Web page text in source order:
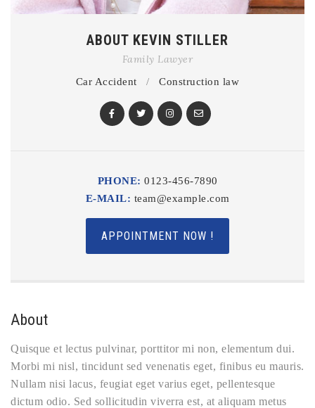
ABOUT KEVIN STILLER
Family Lawyer
Car Accident /Construction law
PHONE: 0123-456-7890
E-MAIL: team@example.com
APPOINTMENT NOW !
About
Quisque et lectus pulvinar, porttitor mi non, elementum dui.
Morbi mi nisl, tincidunt sed venenatis eget, finibus eu mauris.
Nullam nisi lacus, feugiat eget varius eget, pellentesque
dictum odio. Sed sollicitudin viverra est, at aliquam metus